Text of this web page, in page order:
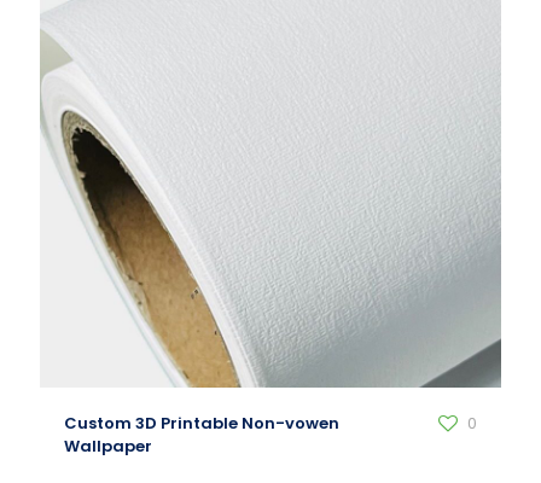
Custom 3D Printable Non-vowen
Wallpaper
0